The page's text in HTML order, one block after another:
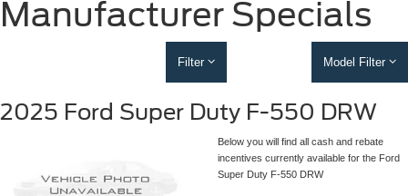
Manufacturer Specials
Filter Model Filter
2025 Ford Super Duty F-550 DRW
Below you will find all cash and rebate
incentives currently available for the Ford
Super Duty F-550 DRW